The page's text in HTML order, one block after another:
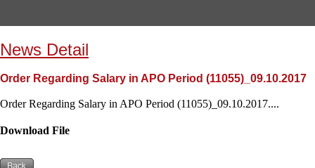
News Detail
Order Regarding Salary in APO Period (11055)_09.10.2017
Order Regarding Salary in APO Period (11055)_09.10.2017....
Download File